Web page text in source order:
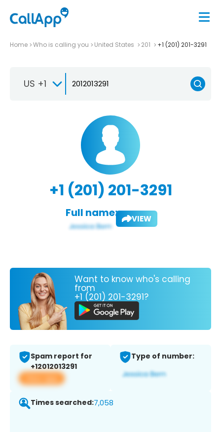
Home Who is calling you United States 201 +1 (201) 201-3291
US +1
+1 (201) 201-3291
Full name: VIEW
Want to know who's calling
from
+1 (201) 201-3291?
Spam report for
+12012013291
View app
Type of number:
Times searched:7,058